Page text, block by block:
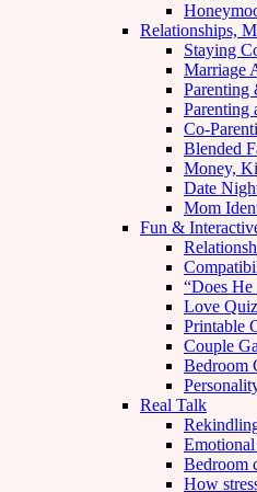
Relationships,
Staying
Marriage
Parenting
Parenting
Co-
Blended
Money,
Date
Mom
Fun &
“Does
Love
Printable
Couple
Bedroom
Real Talk
Bedroom
How